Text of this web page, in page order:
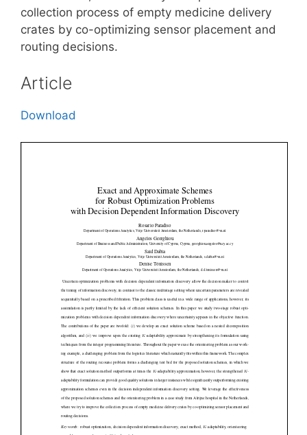
collection process of empty medicine delivery
crates by co-optimizing sensor placement and
routing decisions.
Article
Download